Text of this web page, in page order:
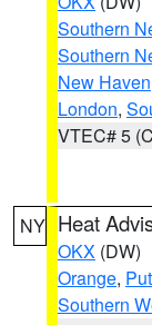
Southern
Southern
New Haven
London,
VTEC# 5
NY Heat
OKX (DW)
Orange,
Southern